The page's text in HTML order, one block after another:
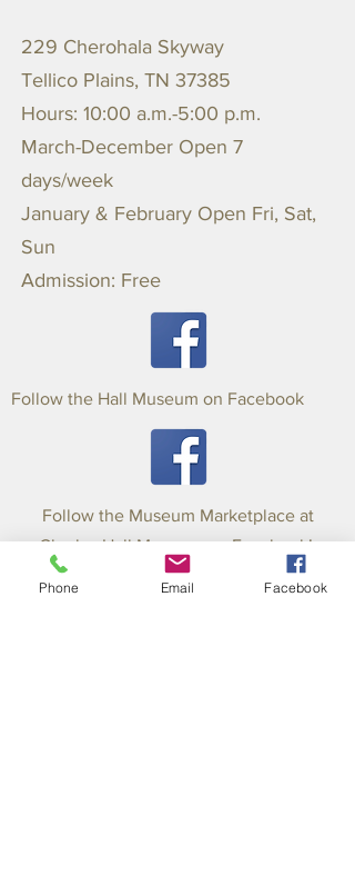
229 Cherohala Skyway
Tellico Plains, TN 37385
Hours: 10:00 a.m.-5:00 p.m.
March-December Open 7
days/week
January & February Open Fri, Sat,
Sun
Admission: Free
Follow the Hall Museum on Facebook
Follow the Museum Marketplace at
Charles Hall Museum on Facebook!
423-253-8000
Phone Email Facebook